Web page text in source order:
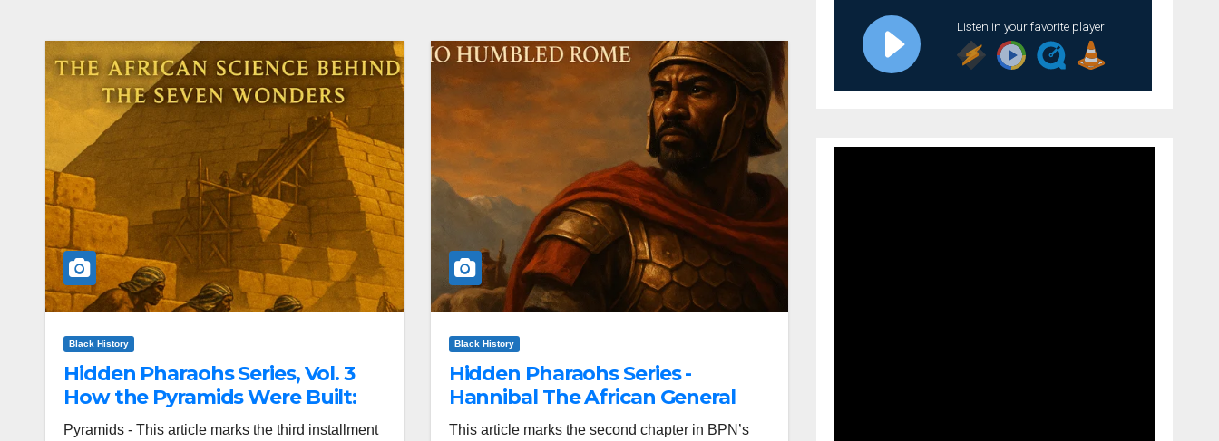
Black History
Hidden Pharaohs Series, Vol. 3
How the Pyramids Were Built:
Pyramids - This article marks the third installment
Black History
Hidden Pharaohs Series -
Hannibal The African General
This article marks the second chapter in BPN’s